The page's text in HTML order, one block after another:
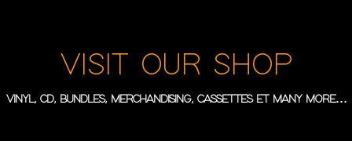
VISIT OUR SHOP
VINYL, CD, BUNDLES, MERCHANDISING, CASSETTES ET MANY MORE…